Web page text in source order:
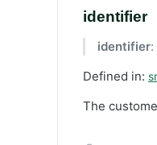
identifier
identifier:
Defined in:
The